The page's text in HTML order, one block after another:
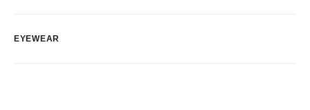
EYEWEAR